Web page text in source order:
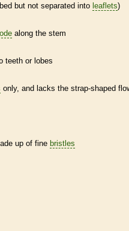
but not separated into leaflets)
along the stem
teeth or lobes
only, and lacks the strap-shaped
up of fine bristles